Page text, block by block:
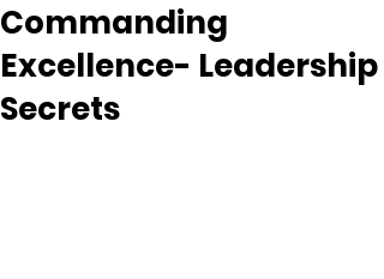
Commanding
Excellence- Leadership
Secrets